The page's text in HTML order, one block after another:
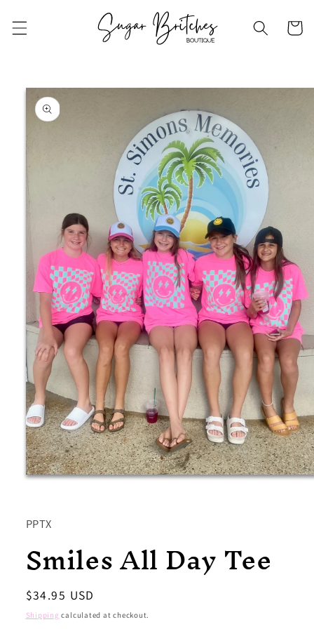
content
Cart
Skip to
product
information
Open
modal
PPTX
Smiles All Day Tee
Regular
price
$34.95 USD
Shipping calculated at checkout.